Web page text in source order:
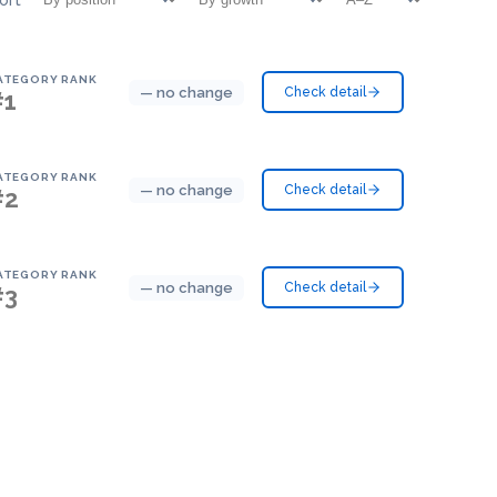
RANK
— no change Check detail
RANK
— no change Check detail
RANK
— no change Check detail